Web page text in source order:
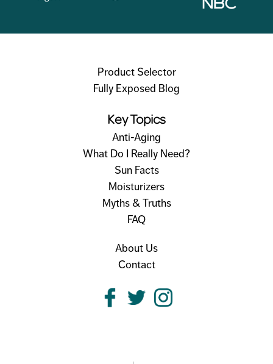
Product Selector
Fully Exposed Blog
Key Topics
Anti-Aging
What Do I Really Need?
Sun Facts
Moisturizers
Myths & Truths
FAQ
About Us
Contact